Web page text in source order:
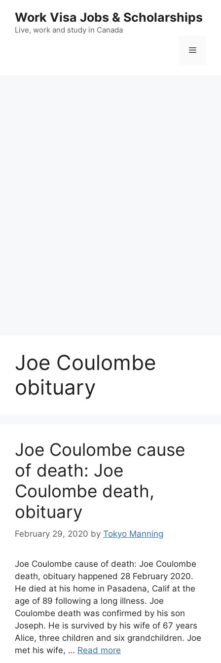
content
Work Visa Jobs & Scholarships
Live, work and study in Canada
Menu
Joe Coulombe
obituary
Joe Coulombe cause
of death: Joe
Coulombe death,
obituary
February 29, 2020 by Tokyo Manning
Joe Coulombe cause of death: Joe Coulombe
death, obituary happened 28 February 2020.
He died at his home in Pasadena, Calif at the
age of 89 following a long illness. Joe
Coulombe death was confirmed by his son
Joseph. He is survived by his wife of 67 years
Alice, three children and six grandchildren. Joe
met his wife, … Read more